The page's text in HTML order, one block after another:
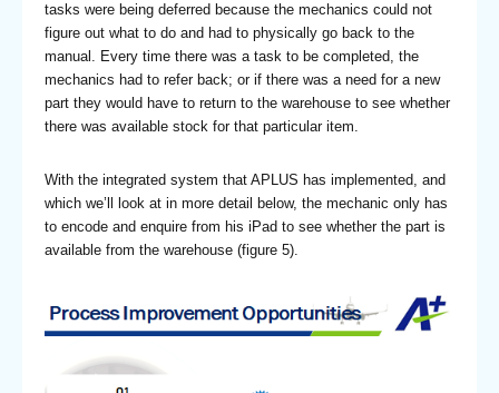
tasks were being deferred because the mechanics could not
figure out what to do and had to physically go back to the
manual. Every time there was a task to be completed, the
mechanics had to refer back; or if there was a need for a new
part they would have to return to the warehouse to see whether
there was available stock for that particular item.
With the integrated system that APLUS has implemented, and
which we’ll look at in more detail below, the mechanic only has
to encode and enquire from his iPad to see whether the part is
available from the warehouse (figure 5).